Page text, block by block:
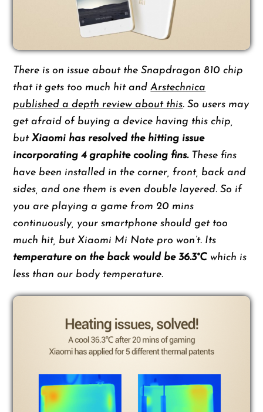
There is on issue about the Snapdragon 810 chip
that it gets too much hit andArstechnica
published a depth review about this. So users may
get afraid of buying a device having this chip,
butXiaomi has resolved the hitting issue
incorporating 4 graphite cooling fins. These fins
have been installed in the corner, front, back and
sides, and one them is even double layered. So if
you are playing a game from 20 mins
continuously, your smartphone should get too
much hit, but Xiaomi Mi Note pro won’t. Its
temperature on the back would be 36.3°C which is
less than our body temperature.